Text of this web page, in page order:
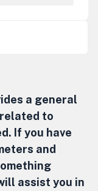
a general
to
If you have
and
assist you in